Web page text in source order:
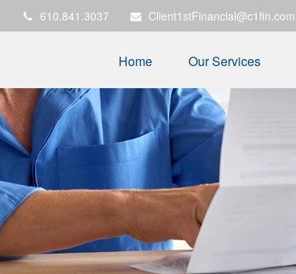
610.841.3037 Client1stFinancial@c1fin.com
Home Our Services